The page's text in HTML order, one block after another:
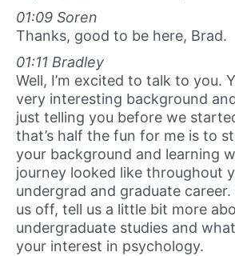
01:09 Soren
Thanks, good to be here, Brad.
01:11 Bradley
Well, I’m excited to talk to you.
very interesting background
just telling you before we
that’s half the fun for me is to
your background and learning
journey looked like throughout
undergrad and graduate
us off, tell us a little bit more
undergraduate studies and
your interest in psychology.